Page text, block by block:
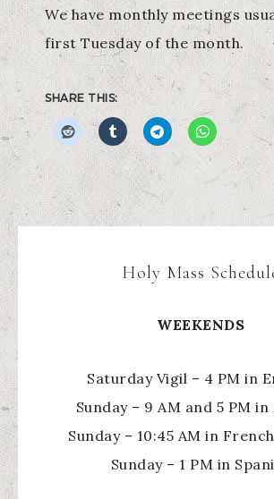
We have monthly meetings
first Tuesday of the month.
SHARE THIS:
Holy Mass
WEEKENDS
Saturday Vigil – 4 PM in
Sunday – 9 AM and 5 PM in
Sunday – 10:45 AM in
Sunday – 1 PM in